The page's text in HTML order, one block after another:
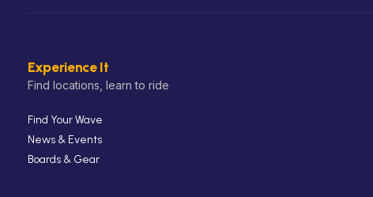
Experience It
Find locations, learn to ride
Find Your Wave
News & Events
Boards & Gear